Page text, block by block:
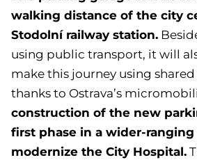
walking distance of the city
Stodolní railway station.
using public transport, it will
make this journey using
thanks to Ostrava’s
construction of the new
first phase in a wider-
modernize the City Hospital.